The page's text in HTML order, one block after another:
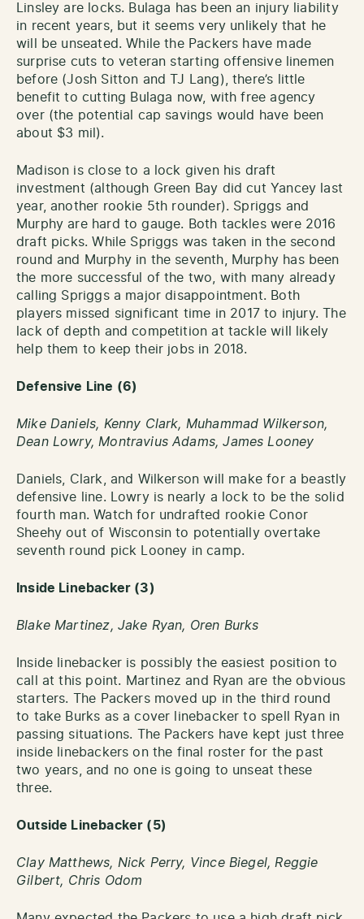
Linsley are locks. Bulaga has been an injury liability
in recent years, but it seems very unlikely that he
will be unseated. While the Packers have made
surprise cuts to veteran starting offensive linemen
before (Josh Sitton and TJ Lang), there’s little
benefit to cutting Bulaga now, with free agency
over (the potential cap savings would have been
about $3 mil).
Madison is close to a lock given his draft
investment (although Green Bay did cut Yancey last
year, another rookie 5th rounder). Spriggs and
Murphy are hard to gauge. Both tackles were 2016
draft picks. While Spriggs was taken in the second
round and Murphy in the seventh, Murphy has been
the more successful of the two, with many already
calling Spriggs a major disappointment. Both
players missed significant time in 2017 to injury. The
lack of depth and competition at tackle will likely
help them to keep their jobs in 2018.
Defensive Line (6)
Mike Daniels, Kenny Clark, Muhammad Wilkerson,
Dean Lowry, Montravius Adams, James Looney
Daniels, Clark, and Wilkerson will make for a beastly
defensive line. Lowry is nearly a lock to be the solid
fourth man. Watch for undrafted rookie Conor
Sheehy out of Wisconsin to potentially overtake
seventh round pick Looney in camp.
Inside Linebacker (3)
Blake Martinez, Jake Ryan, Oren Burks
Inside linebacker is possibly the easiest position to
call at this point. Martinez and Ryan are the obvious
starters. The Packers moved up in the third round
to take Burks as a cover linebacker to spell Ryan in
passing situations. The Packers have kept just three
inside linebackers on the final roster for the past
two years, and no one is going to unseat these
three.
Outside Linebacker (5)
Clay Matthews, Nick Perry, Vince Biegel, Reggie
Gilbert, Chris Odom